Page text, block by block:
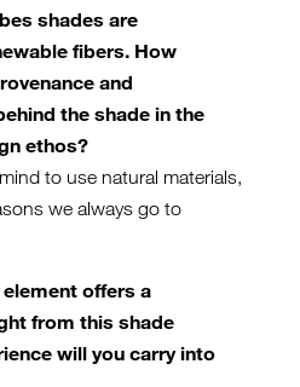
shades are
fibers. How
and
the shade in the
ethos?
to use natural materials,
we always go to
element offers a
from this shade
will you carry into